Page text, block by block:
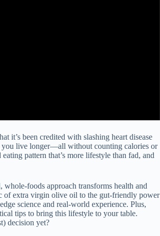
it’s been credited with slashing heart disease
you live longer—all without counting calories or
pattern that’s more lifestyle than fad, and
foods approach transforms health and
of extra virgin olive oil to the gut-friendly power
science and real-world experience. Plus,
tips to bring this lifestyle to your table.
decision yet?